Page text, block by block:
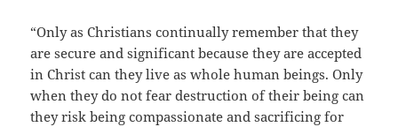
“Only as Christians continually remember that they
are secure and significant because they are accepted
in Christ can they live as whole human beings. Only
when they do not fear destruction of their being can
they risk being compassionate and sacrificing for